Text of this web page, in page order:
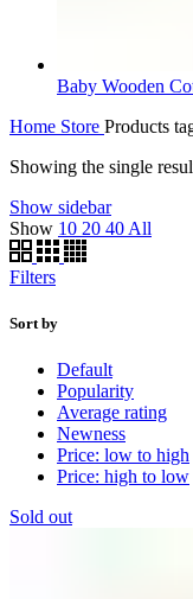
Baby Wooden
Home Store Products
Showing the single
Show sidebar
Show 10 20 40 All
Filters
Sort by
Default
Popularity
Average rating
Newness
Price: low to high
Price: high to low
Sold out